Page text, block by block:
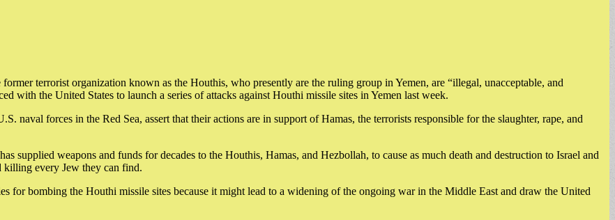
terrorist organization known as the Houthis, who presently are the ruling group in Yemen, are “illegal, unacceptable, and
with the United States to launch a series of attacks against Houthi missile sites in Yemen last week.
naval forces in the Red Sea, assert that their actions are in support of Hamas, the terrorists responsible for the slaughter, rape, and
supplied weapons and funds for decades to the Houthis, Hamas, and Hezbollah, to cause as much death and destruction to Israel and
killing every Jew they can find.
for bombing the Houthi missile sites because it might lead to a widening of the ongoing war in the Middle East and draw the United